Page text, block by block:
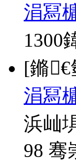
涓冩
1300
[鏅€
涓冩
浜屾
98 骞